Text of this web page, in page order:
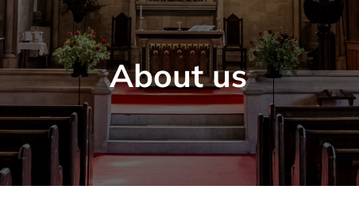
About us